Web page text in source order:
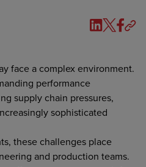
face a complex environment.
performance
supply chain pressures,
sophisticated
these challenges place
and production teams.